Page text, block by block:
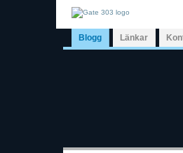
Blogg Länkar